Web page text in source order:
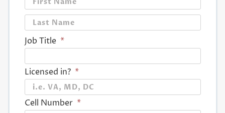
Job Title *
Licensed in? *
Cell Number *